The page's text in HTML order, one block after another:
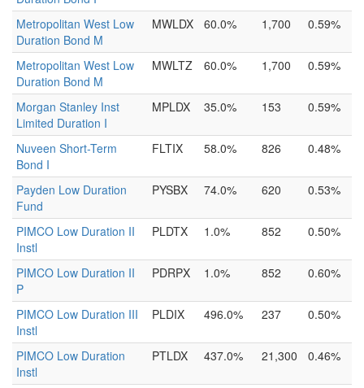
Metropolitan West Low
Duration Bond M
MWLDX 60.0% 1,700 0.59%
Metropolitan West Low
Duration Bond M
MWLTZ 60.0% 1,700 0.59%
Morgan Stanley Inst
Limited Duration I
MPLDX 35.0% 153 0.59%
Nuveen Short-Term
Bond I
FLTIX 58.0% 826 0.48%
Payden Low Duration
Fund
PYSBX 74.0% 620 0.53%
PIMCO Low Duration II
Instl
PLDTX 1.0% 852 0.50%
PIMCO Low Duration II
P
PDRPX 1.0% 852 0.60%
PIMCO Low Duration III
Instl
PLDIX 496.0% 237 0.50%
PIMCO Low Duration
Instl
PTLDX 437.0% 21,300 0.46%